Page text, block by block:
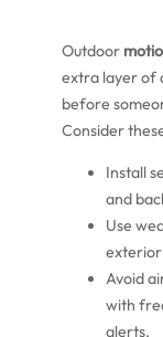
Outdoor
extra layer of
before
Consider
Install
and
Use
exterior
Avoid
with
alerts.